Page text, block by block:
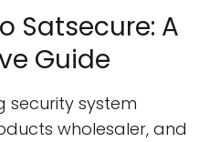
Satsecure: A
Guide
security system
wholesaler, and